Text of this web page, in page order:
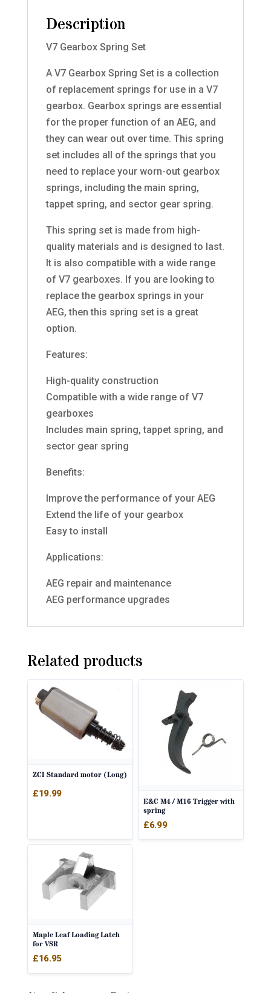
Description
V7 Gearbox Spring Set
A V7 Gearbox Spring Set is a collection
of replacement springs for use in a V7
gearbox. Gearbox springs are essential
for the proper function of an AEG, and
they can wear out over time. This spring
set includes all of the springs that you
need to replace your worn-out gearbox
springs, including the main spring,
tappet spring, and sector gear spring.
This spring set is made from high-
quality materials and is designed to last.
It is also compatible with a wide range
of V7 gearboxes. If you are looking to
replace the gearbox springs in your
AEG, then this spring set is a great
option.
Features:
High-quality construction
Compatible with a wide range of V7
gearboxes
Includes main spring, tappet spring, and
sector gear spring
Benefits:
Improve the performance of your AEG
Extend the life of your gearbox
Easy to install
Applications:
AEG repair and maintenance
AEG performance upgrades
Related products
ZCI Standard motor (Long)
£19.99
E&C M4 / M16 Trigger with
spring
£6.99
Maple Leaf Loading Latch
for VSR
£16.95